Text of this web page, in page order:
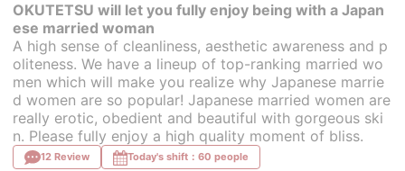
OKUTETSU will let you fully enjoy being with a Japan
ese married woman
A high sense of cleanliness, aesthetic awareness and p
oliteness. We have a lineup of top-ranking married wo
men which will make you realize why Japanese marrie
d women are so popular! Japanese married women are
really erotic, obedient and beautiful with gorgeous ski
n. Please fully enjoy a high quality moment of bliss.
12 Review Today's shift：60 people